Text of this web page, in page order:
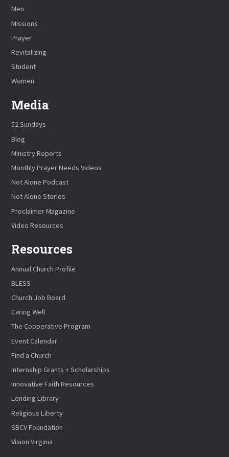
Men
Missions
Prayer
Revitalizing
Student
Women
Media
52 Sundays
Blog
Ministry Reports
Monthly Prayer Needs Videos
Not Alone Podcast
Not Alone Stories
Proclaimer Magazine
Video Resources
Resources
Annual Church Profile
BLESS
Church Job Board
Caring Well
The Cooperative Program
Event Calendar
Find a Church
Internship Grants + Scholarships
Innovative Faith Resources
Lending Library
Religious Liberty
SBCV Foundation
Vision Virginia